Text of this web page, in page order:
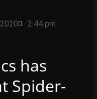
2:44 pm
has
Spider-